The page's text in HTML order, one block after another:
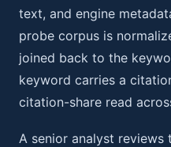
text, and engine
probe corpus is
joined back to the
keyword carries a
citation-share read
A senior analyst